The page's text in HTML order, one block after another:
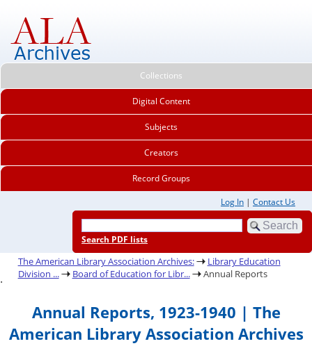
Collections
Digital Content
Subjects
Creators
Record Groups
Log In | Contact Us
Search PDF lists
The American Library Association Archives:
Library Education
Division ...
Board of Education for Libr... Annual Reports
.
Annual Reports, 1923-1940 | The
American Library Association Archives